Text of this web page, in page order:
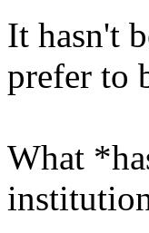
It hasn't
prefer to
What